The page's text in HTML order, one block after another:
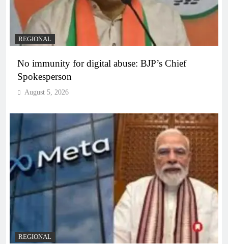
REGIONAL
No immunity for digital abuse: BJP’s Chief
Spokesperson
August 5, 2026
REGIONAL